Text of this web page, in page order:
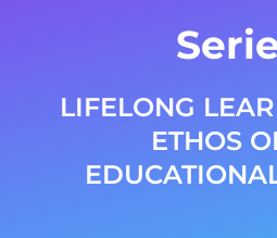
LIFELONG
ETHOS